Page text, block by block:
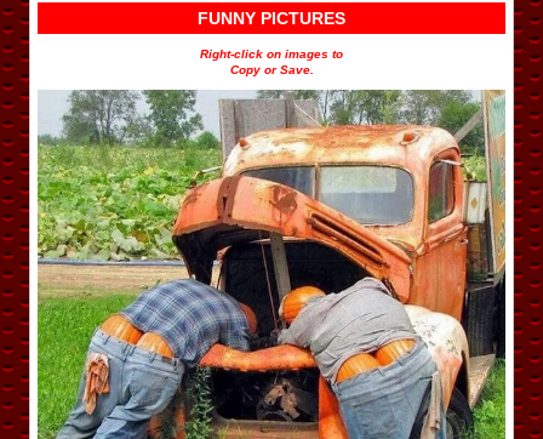
FUNNY PICTURES
Right-click on images to
Copy or Save.